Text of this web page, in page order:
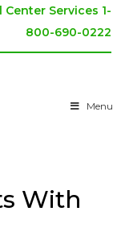
Services 1-
800-690-0222
Menu
With